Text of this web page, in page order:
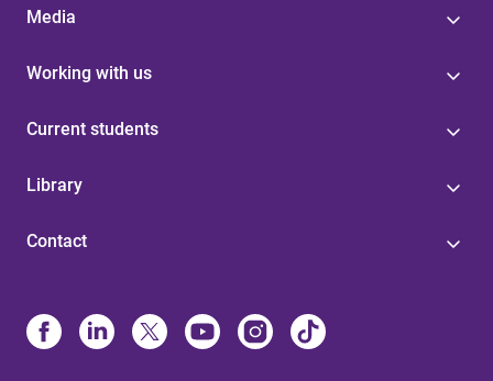
Media
Working with us
Current students
Library
Contact